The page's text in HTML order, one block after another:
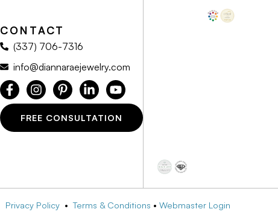
CONTACT
(337) 706-7316
info@diannaraejewelry.com
FREE CONSULTATION
Privacy Policy •Terms & Conditions • Webmaster Login